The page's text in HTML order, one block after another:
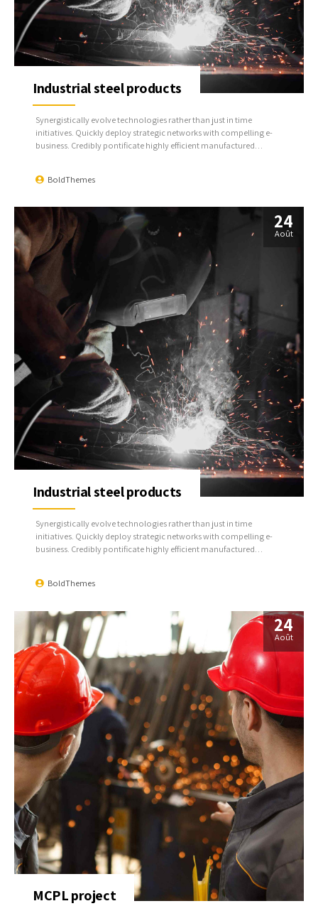
BoldThemes
Industrial steel products
Synergistically evolve technologies rather than just in time
initiatives. Quickly deploy strategic networks with compelling e-
business. Credibly pontificate highly efficient manufactured
24
Août
BoldThemes
Industrial steel products
Synergistically evolve technologies rather than just in time
initiatives. Quickly deploy strategic networks with compelling e-
business. Credibly pontificate highly efficient manufactured
24
Août
MCPL project